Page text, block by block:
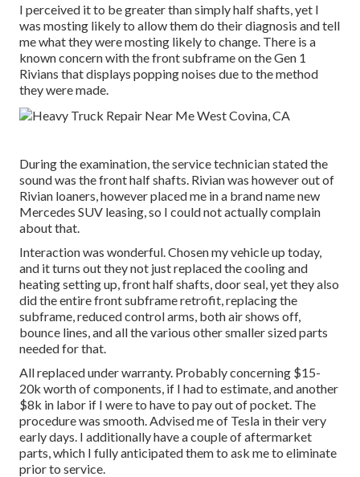
I perceived it to be greater than simply half shafts, yet I
was mosting likely to allow them do their diagnosis and tell
me what they were mosting likely to change. There is a
known concern with the front subframe on the Gen 1
Rivians that displays popping noises due to the method
they were made.
During the examination, the service technician stated the
sound was the front half shafts. Rivian was however out of
Rivian loaners, however placed me in a brand name new
Mercedes SUV leasing, so I could not actually complain
about that.
Interaction was wonderful. Chosen my vehicle up today,
and it turns out they not just replaced the cooling and
heating setting up, front half shafts, door seal, yet they also
did the entire front subframe retrofit, replacing the
subframe, reduced control arms, both air shows off,
bounce lines, and all the various other smaller sized parts
needed for that.
All replaced under warranty. Probably concerning $15-
20k worth of components, if I had to estimate, and another
$8k in labor if I were to have to pay out of pocket. The
procedure was smooth. Advised me of Tesla in their very
early days. I additionally have a couple of aftermarket
parts, which I fully anticipated them to ask me to eliminate
prior to service.